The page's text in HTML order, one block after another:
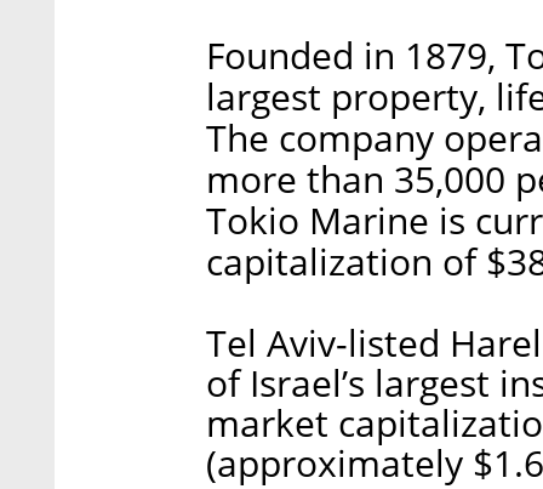
Founded in 1879,
largest property,
The company
more than 35,000
Tokio Marine is
capitalization of
Tel Aviv-listed
of Israel’s largest
market
(approximately